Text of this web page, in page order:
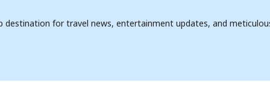
for travel news, entertainment updates, and